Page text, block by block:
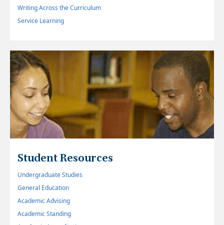
Writing Across the Curriculum
Service Learning
Student Resources
Undergraduate Studies
General Education
Academic Advising
Academic Standing